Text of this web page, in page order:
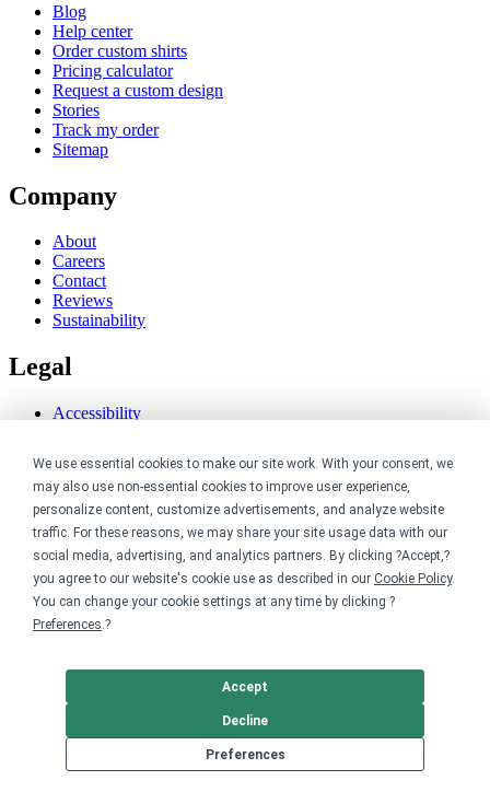
We use essential cookies to make our site work. With your consent, we
may also use non-essential cookies to improve user experience,
personalize content, customize advertisements, and analyze website
traffic. For these reasons, we may share your site usage data with our
social media, advertising, and analytics partners. By clicking ?Accept,?
you agree to our website's cookie use as described in our Cookie Policy.
You can change your cookie settings at any time by clicking ?
Preferences.?
Preferences
Decline
Accept
Blog
Help center
Order custom shirts
Pricing calculator
Request a custom design
Stories
Track my order
Sitemap
Company
About
Careers
Contact
Reviews
Sustainability
Legal
Accessibility
Terms & conditions
Do not share or sell my data